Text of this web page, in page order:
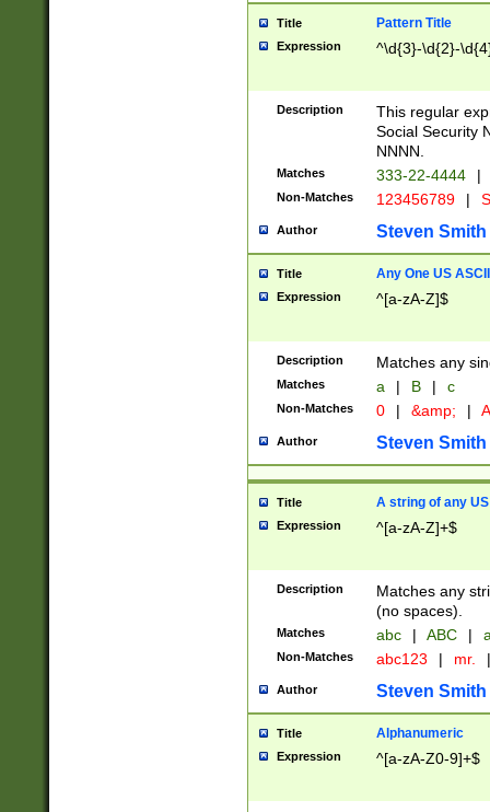
Title Pattern Title
Expression ^\d{3}-\d{2}-
Description
This regular
Social Security
NNNN.
Matches 333-22-4444 |
Non-Matches 123456789 |
Author Steven Smith
Title Any One US
Expression ^[a-zA-Z]$
Description Matches any
Matches a | B | c
Non-Matches 0 | &amp; |
Author Steven Smith
Title A string of any
Expression ^[a-zA-Z]+$
Description
Matches any
(no spaces).
Matches abc | ABC |
Non-Matches abc123 | mr. |
Author Steven Smith
Title Alphanumeric
Expression ^[a-zA-Z0-9]+$